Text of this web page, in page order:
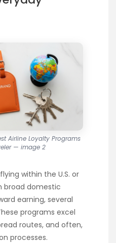
Airline Loyalty Programs
— image 2
within the U.S. or
broad domestic
earning, several
programs excel
routes, and often,
processes.